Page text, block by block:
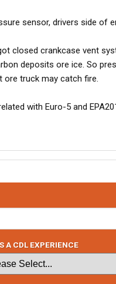
sensor, drivers side of
closed crankcase vent
deposits ore ice. So
ore truck may catch fire.
with Euro-5 and
A CDL EXPERIENCE